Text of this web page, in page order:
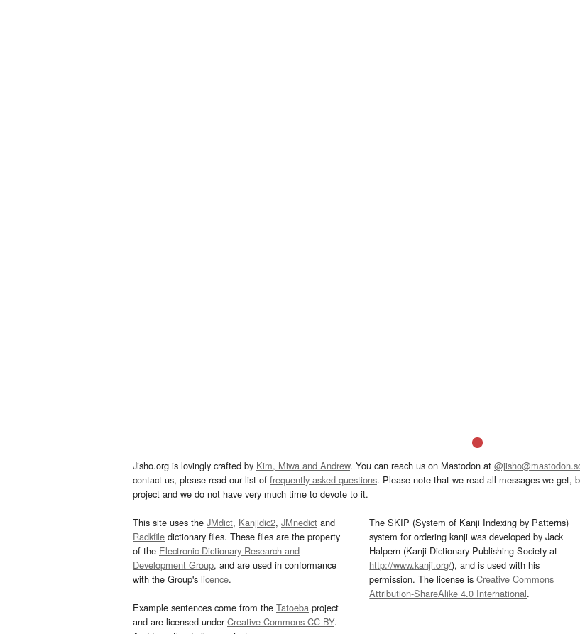
Jisho.org is lovingly crafted by Kim, Miwa and Andrew. You can reach us on Mastodon at
contact us, please read our list of frequently asked questions. Please note that we read all messages we get,
project and we do not have very much time to devote to it.
This site uses the JMdict, Kanjidic2, JMnedict and
Radkfile dictionary files. These files are the property
of the Electronic Dictionary Research and
Development Group, and are used in conformance
with the Group's licence.
Example sentences come from the Tatoeba project
and are licensed underCreative Commons CC-BY.
The SKIP (System of Kanji Indexing by Patterns)
system for ordering kanji was developed by Jack
Halpern (Kanji Dictionary Publishing Society at
http://www.kanji.org/), and is used with his
permission. The license isCreative Commons
Attribution-ShareAlike 4.0 International.